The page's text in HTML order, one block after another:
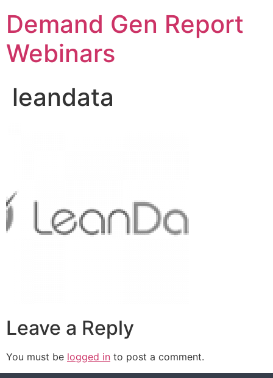
Demand Gen Report
Webinars
leandata
Leave a Reply
You must be logged in to post a comment.